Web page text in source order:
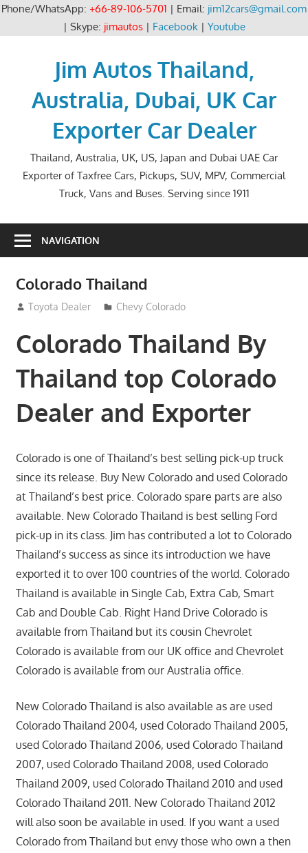
Phone/WhatsApp: +66-89-106-5701 | Email: jim12cars@gmail.com
| Skype: jimautos| Facebook| Youtube
Jim Autos Thailand,
Australia, Dubai, UK Car
Exporter Car Dealer
Thailand, Australia, UK, US, Japan and Dubai UAE Car
Exporter of Taxfree Cars, Pickups, SUV, MPV, Commercial
Truck, Vans and Buses. Serving since 1911
NAVIGATION
Colorado Thailand
July 22, 2013
Toyota Dealer Chevy Colorado
Colorado Thailand By
Thailand top Colorado
Dealer and Exporter
Colorado is one of Thailand’s best selling pick-up truck
since its release. Buy New Colorado and used Colorado
at Thailand’s best price. Colorado spare parts are also
available. New Colorado Thailand is best selling Ford
pick-up in its class. Jim has contributed a lot to Colorado
Thailand’s success as since its introduction we have
exported it to over 100 countries of the world. Colorado
Thailand is available in Single Cab, Extra Cab, Smart
Cab and Double Cab. Right Hand Drive Colorado is
available from Thailand but its cousin Chevrolet
Colorado is available from our UK office and Chevrolet
Colorado is available from our Australia office.
New Colorado Thailand is also available as are used
Colorado Thailand 2004, used Colorado Thailand 2005,
used Colorado Thailand 2006, used Colorado Thailand
2007, used Colorado Thailand 2008, used Colorado
Thailand 2009, used Colorado Thailand 2010 and used
Colorado Thailand 2011. New Colorado Thailand 2012
will also soon be available in used. If you want a used
Colorado from Thailand but envy those who own a then